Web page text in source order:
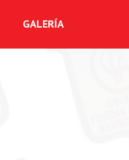
GALERÍA